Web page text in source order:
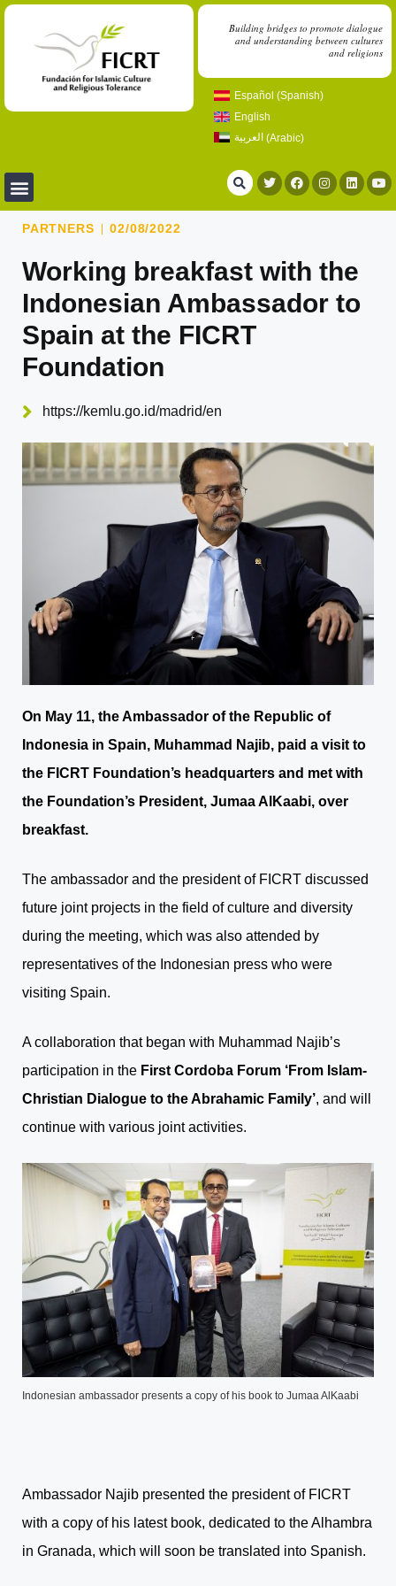
Building bridges to promote dialogue
and understanding between cultures
and religions
Español (Spanish)
English
العربية (Arabic)
PARTNERS 02/08/2022
Working breakfast with the
Indonesian Ambassador to
Spain at the FICRT
Foundation
https://kemlu.go.id/madrid/en
On May 11, the Ambassador of the Republic of
Indonesia in Spain, Muhammad Najib, paid a visit to
the FICRT Foundation’s headquarters and met with
the Foundation’s President, Jumaa AlKaabi, over
breakfast.
The ambassador and the president of FICRT discussed
future joint projects in the field of culture and diversity
during the meeting, which was also attended by
representatives of the Indonesian press who were
visiting Spain.
A collaboration that began with Muhammad Najib’s
participation in the First Cordoba Forum ‘From Islam-
Christian Dialogue to the Abrahamic Family’, and will
continue with various joint activities.
Indonesian ambassador presents a copy of his book to Jumaa AlKaabi
Ambassador Najib presented the president of FICRT
with a copy of his latest book, dedicated to the Alhambra
in Granada, which will soon be translated into Spanish.